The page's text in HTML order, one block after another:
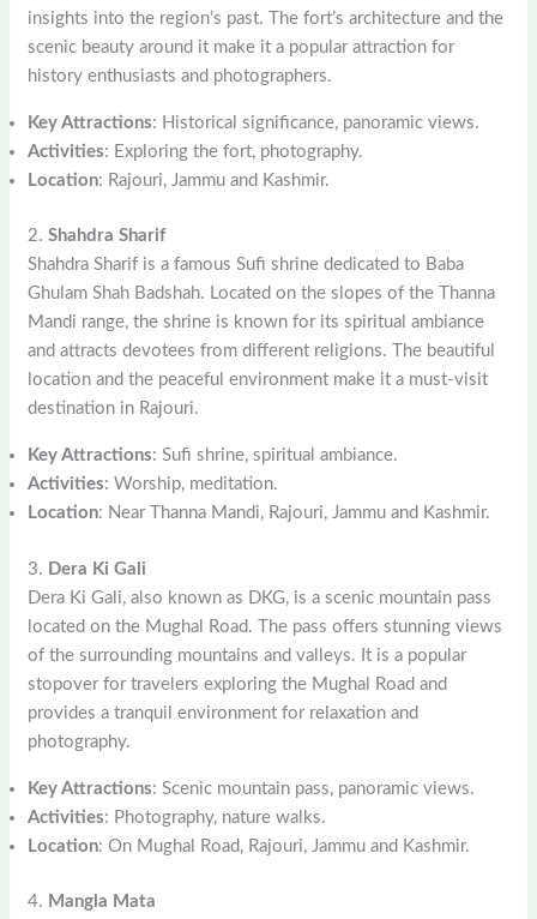
insights into the region’s past. The fort’s architecture and the
scenic beauty around it make it a popular attraction for
history enthusiasts and photographers.
Key Attractions: Historical significance, panoramic views.
Activities: Exploring the fort, photography.
Location: Rajouri, Jammu and Kashmir.
2.Shahdra Sharif
Shahdra Sharif is a famous Sufi shrine dedicated to Baba
Ghulam Shah Badshah. Located on the slopes of the Thanna
Mandi range, the shrine is known for its spiritual ambiance
and attracts devotees from different religions. The beautiful
location and the peaceful environment make it a must-visit
destination in Rajouri.
Key Attractions: Sufi shrine, spiritual ambiance.
Activities: Worship, meditation.
Location: Near Thanna Mandi, Rajouri, Jammu and Kashmir.
3. Dera Ki Gali
Dera Ki Gali, also known as DKG, is a scenic mountain pass
located on the Mughal Road. The pass offers stunning views
of the surrounding mountains and valleys. It is a popular
stopover for travelers exploring the Mughal Road and
provides a tranquil environment for relaxation and
photography.
Key Attractions: Scenic mountain pass, panoramic views.
Activities: Photography, nature walks.
Location: On Mughal Road, Rajouri, Jammu and Kashmir.
4. Mangla Mata